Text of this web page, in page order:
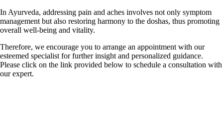
In Ayurveda, addressing pain and aches involves not only symptom
management but also restoring harmony to the doshas, thus promoting
overall well-being and vitality.
Therefore, we encourage you to arrange an appointment with our
esteemed specialist for further insight and personalized guidance.
Please click on the link provided below to schedule a consultation with
our expert.